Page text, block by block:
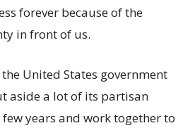
forever because of the
in front of us.
United States government
aside a lot of its partisan
years and work together to